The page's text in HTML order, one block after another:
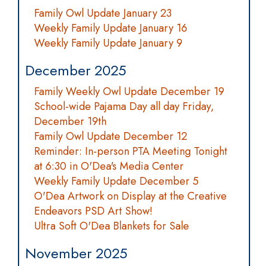
Family Owl Update January 23
Weekly Family Update January 16
Weekly Family Update January 9
December 2025
Family Weekly Owl Update December 19
School-wide Pajama Day all day Friday,
December 19th
Family Owl Update December 12
Reminder: In-person PTA Meeting Tonight
at 6:30 in O'Dea's Media Center
Weekly Family Update December 5
O'Dea Artwork on Display at the Creative
Endeavors PSD Art Show!
Ultra Soft O'Dea Blankets for Sale
November 2025